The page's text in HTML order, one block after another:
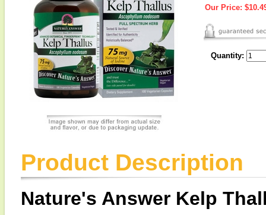
Our Price:
Quantity:
Product Description
Nature's Answer Kelp